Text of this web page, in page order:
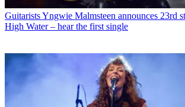
GuitaristsYngwie Malmsteen announces 23rd
High Water – hear the first single